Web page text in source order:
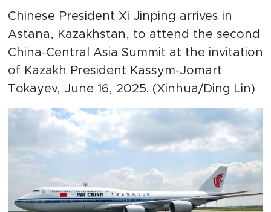
Chinese President Xi Jinping arrives in
Astana, Kazakhstan, to attend the second
China-Central Asia Summit at the invitation
of Kazakh President Kassym-Jomart
Tokayev, June 16, 2025. (Xinhua/Ding Lin)